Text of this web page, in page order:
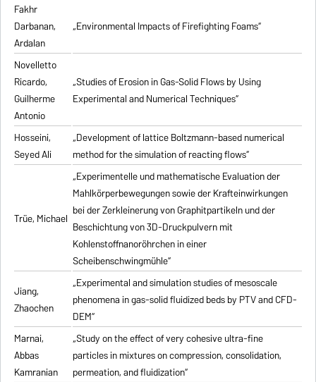
Fakhr
Darbanan,
Ardalan
„Environmental Impacts of Firefighting Foams“
Novelletto
Ricardo,
Guilherme
Antonio
„Studies of Erosion in Gas-Solid Flows by Using
Experimental and Numerical Techniques“
Hosseini,
Seyed Ali
„Development of lattice Boltzmann-based numerical
method for the simulation of reacting flows“
Trüe, Michael
„Experimentelle und mathematische Evaluation der
Mahlkörperbewegungen sowie der Krafteinwirkungen
bei der Zerkleinerung von Graphitpartikeln und der
Beschichtung von 3D-Druckpulvern mit
Kohlenstoffnanoröhrchen in einer
Scheibenschwingmühle“
Jiang,
Zhaochen
„Experimental and simulation studies of mesoscale
phenomena in gas-solid fluidized beds by PTV and CFD-
DEM“
Marnai,
Abbas
Kamranian
„Study on the effect of very cohesive ultra-fine
particles in mixtures on compression, consolidation,
permeation, and fluidization“